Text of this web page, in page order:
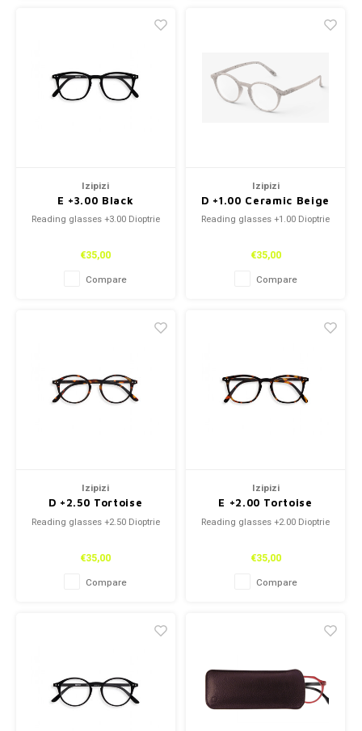
Izipizi
E +3.00 Black
Reading glasses +3.00 Dioptrie
€35,00
Compare
Izipizi
D +1.00 Ceramic Beige
Reading glasses +1.00 Dioptrie
€35,00
Compare
Izipizi
D +2.50 Tortoise
Reading glasses +2.50 Dioptrie
€35,00
Compare
Izipizi
E +2.00 Tortoise
Reading glasses +2.00 Dioptrie
€35,00
Compare